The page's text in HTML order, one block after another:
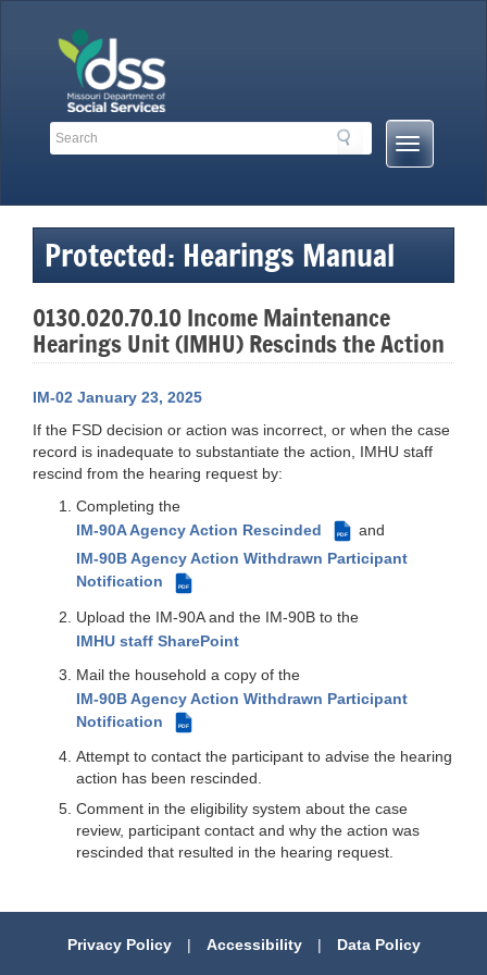
Search
Search
Mobile
Menu
Protected: Hearings Manual
0130.020.70.10 Income Maintenance
Hearings Unit (IMHU) Rescinds the Action
IM-02 January 23, 2025
If the FSD decision or action was incorrect, or when the case
record is inadequate to substantiate the action, IMHU staff
rescind from the hearing request by:
Completing the
IM-90A Agency Action Rescinded
PDF
and
IM-90B Agency Action Withdrawn Participant
Notification
PDF
Upload the IM-90A and the IM-90B to the
IMHU staff SharePoint
Mail the household a copy of the
IM-90B Agency Action Withdrawn Participant
Notification
PDF
Attempt to contact the participant to advise the hearing
action has been rescinded.
Comment in the eligibility system about the case
review, participant contact and why the action was
rescinded that resulted in the hearing request.
Privacy Policy | Accessibility | Data Policy